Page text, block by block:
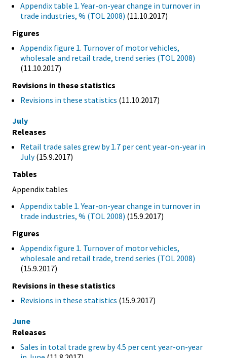
Appendix table 1. Year-on-year change in turnover in
trade industries, % (TOL 2008) (11.10.2017)
Figures
Appendix figure 1. Turnover of motor vehicles,
wholesale and retail trade, trend series (TOL 2008)
(11.10.2017)
Revisions in these statistics
Revisions in these statistics (11.10.2017)
July
Releases
Retail trade sales grew by 1.7 per cent year-on-year in
July(15.9.2017)
Tables
Appendix tables
Appendix table 1. Year-on-year change in turnover in
trade industries, % (TOL 2008) (15.9.2017)
Figures
Appendix figure 1. Turnover of motor vehicles,
wholesale and retail trade, trend series (TOL 2008)
(15.9.2017)
Revisions in these statistics
Revisions in these statistics (15.9.2017)
June
Releases
Sales in total trade grew by 4.5 per cent year-on-year